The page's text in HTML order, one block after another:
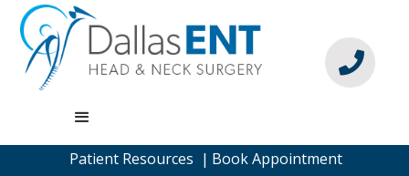

Patient Resources | Book Appointment